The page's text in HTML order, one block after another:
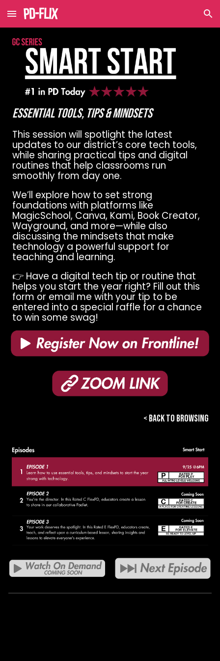
Skip to main content Skip to navigation
Essential Tools, Tips & Mindsets
This session will spotlight the latest
updates to our district’s core tech tools,
while sharing practical tips and digital
routines that help classrooms run
smoothly from day one.
We’ll explore how to set strong
foundations with platforms like
MagicSchool, Canva, Kami, Book Creator,
Wayground, and more—while also
discussing the mindsets that make
technology a powerful support for
teaching and learning.
👉 Have a digital tech tip or routine that
helps you start the year right? Fill out this
form or email me with your tip to be
entered into a special raffle for a chance
to win some swag!
< BACK TO BROWSING